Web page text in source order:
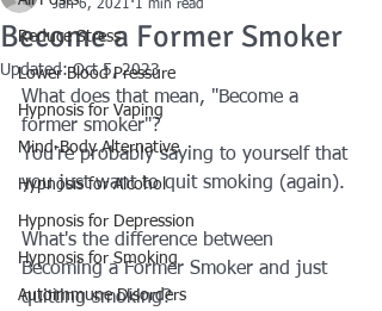
Reduce Stress
Lower Blood Pressure
Hypnosis for Vaping
Mind-Body Alternative
Hypnosis for Alcohol
Hypnosis for Depression
Hypnosis for Smoking
Autoimmune Disorders
Become a Former Smoker
Jan 6, 2021 1 min read
Updated:Oct 5, 2023
What does that mean, "Become a
former smoker"?
You're probably saying to yourself that
you just want to quit smoking (again).
What's the difference between
Becoming a Former Smoker and just
quitting smoking?